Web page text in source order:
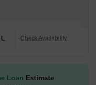
Check Availability
Loan Estimate